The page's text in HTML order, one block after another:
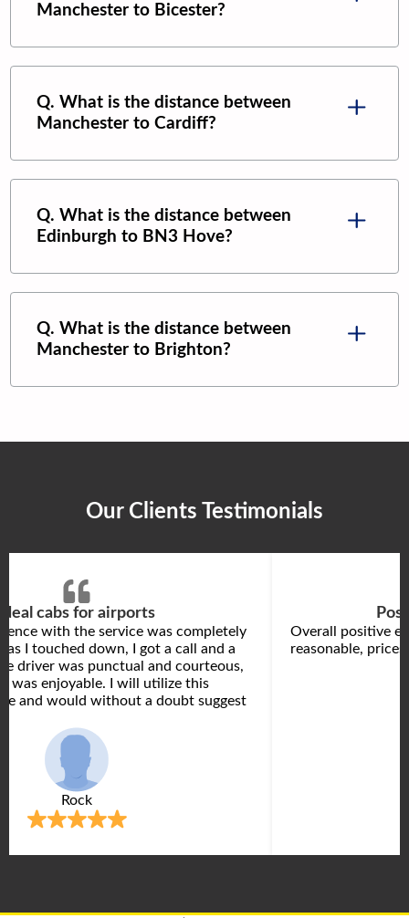
Manchester to Bicester?
Q. What is the distance between
Manchester toCardiff?
Q. What is the distance between
Edinburgh to BN3 Hove?
Q. What is the distance between
Manchester to Brighton?
Our Clients Testimonials
cabs for airports
with the service was completely
as I touched down, I got a call and a
driver was punctual and courteous,
was enjoyable. I will utilize this
and would without a doubt suggest
Rock
Overall positive
reasonable,